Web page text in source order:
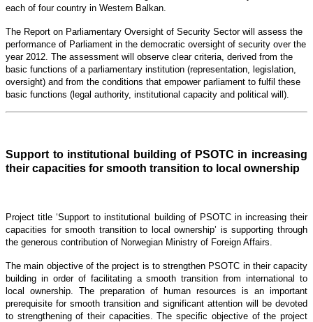
each of four country in Western Balkan.
The Report on Parliamentary Oversight of Security Sector will assess the
performance of Parliament in the democratic oversight of security over the
year 2012. The assessment will observe clear criteria, derived from the
basic functions of a parliamentary institution (representation, legislation,
oversight) and from the conditions that empower parliament to fulfil these
basic functions (legal authority, institutional capacity and political will).
Support to institutional building of PSOTC in increasing
their capacities for smooth transition to local ownership
Project title ‘Support to institutional building of PSOTC in increasing their
capacities for smooth transition to local ownership’ is supporting through
the generous contribution of Norwegian Ministry of Foreign Affairs.
The main objective of the project is to strengthen PSOTC in their capacity
building in order of facilitating a smooth transition from international to
local ownership. The preparation of human resources is an important
prerequisite for smooth transition and significant attention will be devoted
to strengthening of their capacities. The specific objective of the project